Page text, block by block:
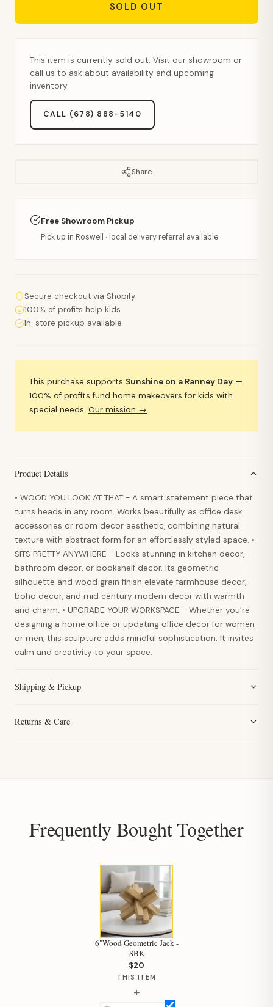
SOLD OUT
This item is currently sold out. Visit our showroom or
call us to ask about availability and upcoming
inventory.
CALL (678) 888-5140
Share
Free Showroom Pickup
Pick up in Roswell · local delivery referral available
Secure checkout via Shopify
100% of profits help kids
In-store pickup available
This purchase supports Sunshine on a Ranney Day —
100% of profits fund home makeovers for kids with
special needs. Our mission →
Product Details
• WOOD YOU LOOK AT THAT - A smart statement piece that
turns heads in any room. Works beautifully as office desk
accessories or room decor aesthetic, combining natural
texture with abstract form for an effortlessly styled space. •
SITS PRETTY ANYWHERE - Looks stunning in kitchen decor,
bathroom decor, or bookshelf decor. Its geometric
silhouette and wood grain finish elevate farmhouse decor,
boho decor, and mid century modern decor with warmth
and charm. • UPGRADE YOUR WORKSPACE - Whether you're
designing a home office or updating office decor for women
or men, this sculpture adds mindful sophistication. It invites
calm and creativity to your space.
Shipping & Pickup
Returns & Care
Frequently Bought Together
6"Wood Geometric Jack -
SBK
$20
THIS ITEM
+